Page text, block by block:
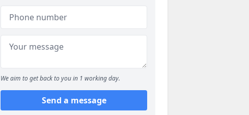
We aim to get back to you in 1 working day.
Send a message